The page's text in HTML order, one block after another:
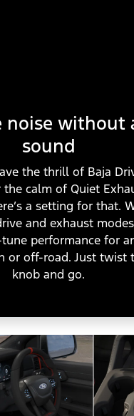
noise without
sound
the thrill of Baja
the calm of Quiet
a setting for that.
and exhaust
performance for
or off-road. Just twist
knob and go.